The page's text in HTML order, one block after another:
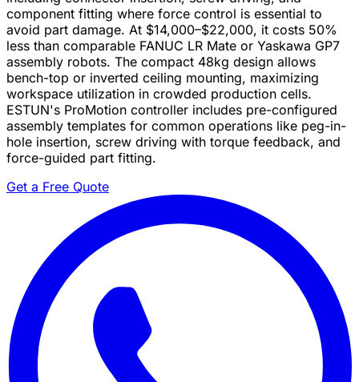
component fitting where force control is essential to
avoid part damage. At $14,000–$22,000, it costs 50%
less than comparable FANUC LR Mate or Yaskawa GP7
assembly robots. The compact 48kg design allows
bench-top or inverted ceiling mounting, maximizing
workspace utilization in crowded production cells.
ESTUN's ProMotion controller includes pre-configured
assembly templates for common operations like peg-in-
hole insertion, screw driving with torque feedback, and
force-guided part fitting.
Get a Free Quote